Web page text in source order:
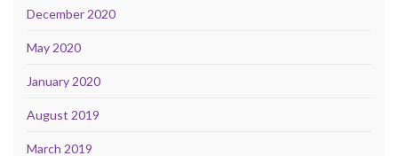
December 2020
May 2020
January 2020
August 2019
March 2019